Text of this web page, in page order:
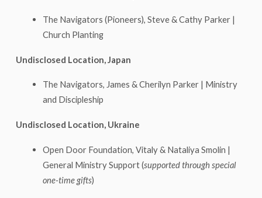
The Navigators (Pioneers), Steve & Cathy Parker |
Church Planting
Undisclosed Location, Japan
The Navigators, James & Cherilyn Parker | Ministry
and Discipleship
Undisclosed Location, Ukraine
Open Door Foundation, Vitaly & Nataliya Smolin |
General Ministry Support (supported through special
one-time gifts)